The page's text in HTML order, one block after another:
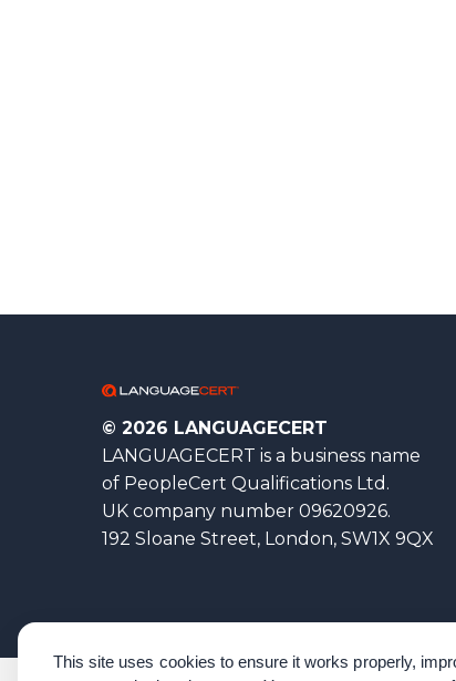
This site uses cookies to ensure it works properly,
© 2026 LANGUAGECERT
LANGUAGECERT is a business name
of PeopleCert Qualifications Ltd.
UK company number 09620926.
192 Sloane Street, London, SW1X 9QX